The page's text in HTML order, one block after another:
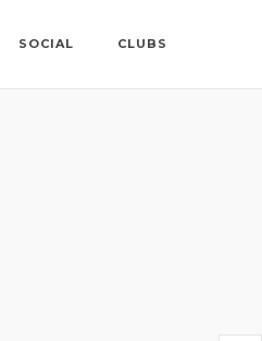
SOCIAL CLUBS